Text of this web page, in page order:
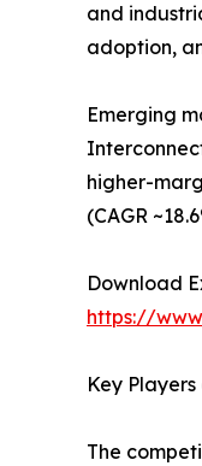
and
adoption,
Emerging
higher-
(CAGR
Download
https://
Key
The